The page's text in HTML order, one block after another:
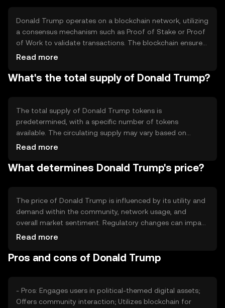
Donald Trump operates on a blockchain network, utilizing
a consensus mechanism such as Proof of Stake or Proof
of Work to validate transactions. The blockchain ensures
transparency and security, allowing users to trade and
include smart contracts for automated transactions and
Read more
What's the total supply of Donald Trump?
The total supply of Donald Trump tokens is
predetermined, with a specific number of tokens
available. The circulating supply may vary based on
market activity and token distribution. Tokenomics
existing ones to manage supply and demand, influencing
Read more
What determines Donald Trump's price?
The price of Donald Trump is influenced by its utility and
demand within the community, network usage, and
overall market sentiment. Regulatory changes can impact
its value, as can competition from other political-themed
liquidity, also play a role in determining its price.
Read more
Pros and cons of Donald Trump
- Pros: Engages users in political-themed digital assets;
Offers community interaction; Utilizes blockchain for